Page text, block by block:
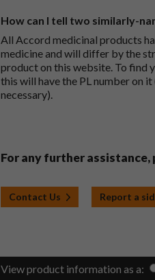
How can I tell two similarly-
All Accord medicinal products
medicine and will differ by the
product on this website. To find
this will have the PL number on
necessary).
For any further assistance,
Contact Us Report a
View product information as a: